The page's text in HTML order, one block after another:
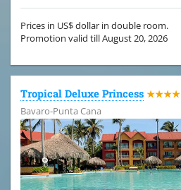
Prices in US$ dollar in double room.
Promotion valid till August 20, 2026
Tropical Deluxe Princess ★★★★
Bavaro-Punta Cana